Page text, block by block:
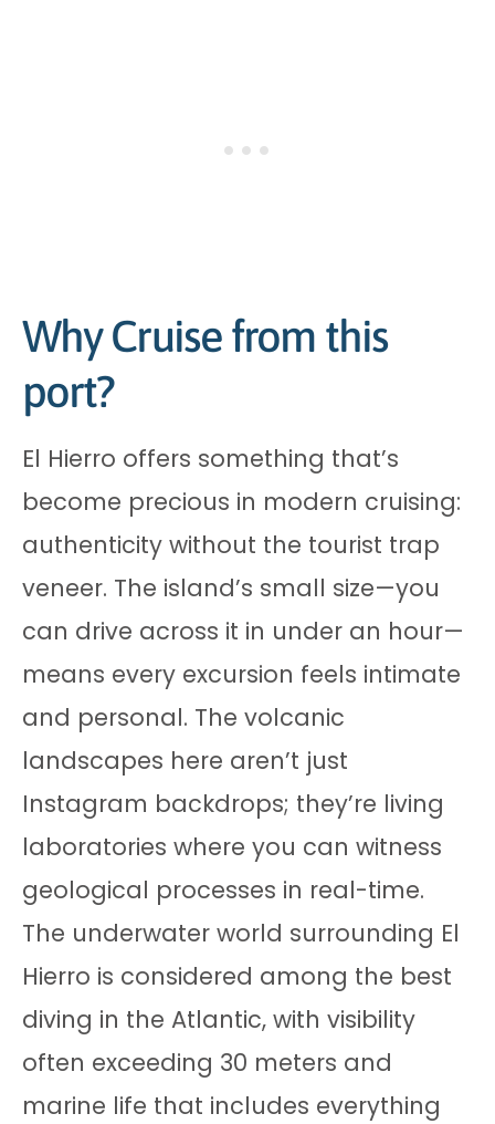
Why Cruise from this
port?
El Hierro offers something that’s
become precious in modern cruising:
authenticity without the tourist trap
veneer. The island’s small size—you
can drive across it in under an hour—
means every excursion feels intimate
and personal. The volcanic
landscapes here aren’t just
Instagram backdrops; they’re living
laboratories where you can witness
geological processes in real-time.
The underwater world surrounding El
Hierro is considered among the best
diving in the Atlantic, with visibility
often exceeding 30 meters and
marine life that includes everything